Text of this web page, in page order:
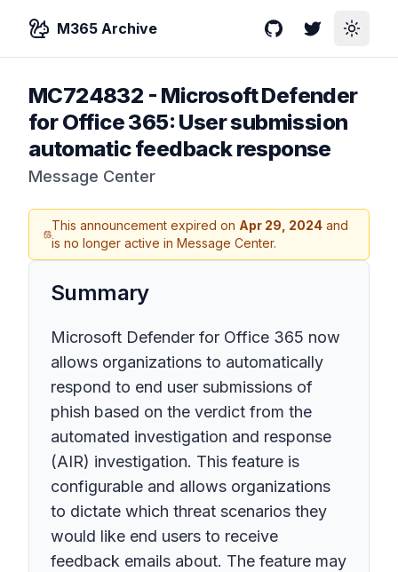
M365 Archive GitHubTwitterToggle
MC724832 - Microsoft Defender
for Office 365: User submission
automatic feedback response
Message Center
This announcement expired on Apr 29, 2024 and
is no longer active in Message Center.
Summary
Microsoft Defender for Office 365 now
allows organizations to automatically
respond to end user submissions of
phish based on the verdict from the
automated investigation and response
(AIR) investigation. This feature is
configurable and allows organizations
to dictate which threat scenarios they
would like end users to receive
feedback emails about. The feature may